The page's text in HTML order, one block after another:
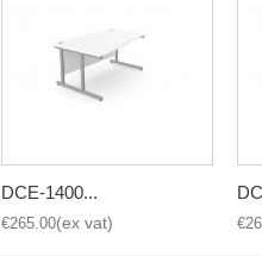
DCE-1400...
€265.00